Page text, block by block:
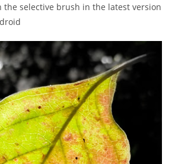
the selective brush in the latest version